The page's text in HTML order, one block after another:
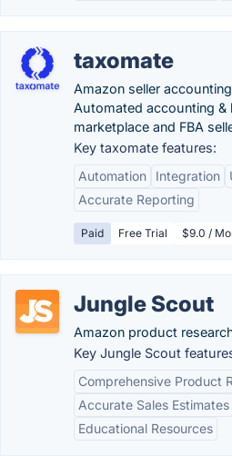
taxomate
Amazon seller
Automated accounting
marketplace and FBA
Key taxomate features:
Automation
Integration
Accurate Reporting
Paid Free Trial $9.0 /
Jungle Scout
Amazon product
Key Jungle Scout
Comprehensive Product
Accurate Sales Estimates
Educational Resources